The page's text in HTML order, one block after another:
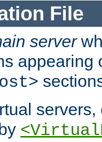
File
server
appearing